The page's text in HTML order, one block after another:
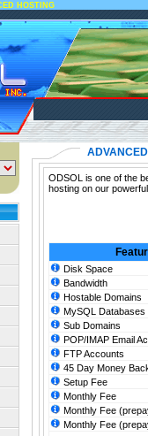
HOSTING
ODSOL is one of the
hosting on our
Disk Space
Bandwidth
Hostable Domains
MySQL Databases
Sub Domains
POP/IMAP Email
FTP Accounts
45 Day Money
Setup Fee
Monthly Fee
Monthly Fee
Monthly Fee